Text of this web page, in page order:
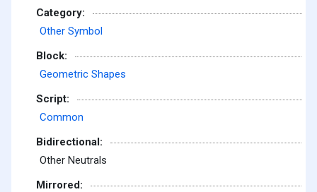
Category:
Other Symbol
Block:
Geometric Shapes
Script:
Common
Bidirectional:
Other Neutrals
Mirrored: